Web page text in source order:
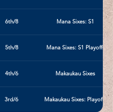
6th/8 Mana Sixes: S1
5th/8 Mana Sixes: S1 Playoffs
4th/6 Makaukau Sixes
3rd/6 Makaukau Sixes: Playoffs